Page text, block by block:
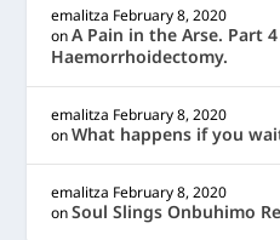
emalitza February 8, 2020
onA Pain in the Arse. Part 4
Haemorrhoidectomy.
emalitza February 8, 2020
onWhat happens if you
emalitza February 8, 2020
onSoul Slings Onbuhimo